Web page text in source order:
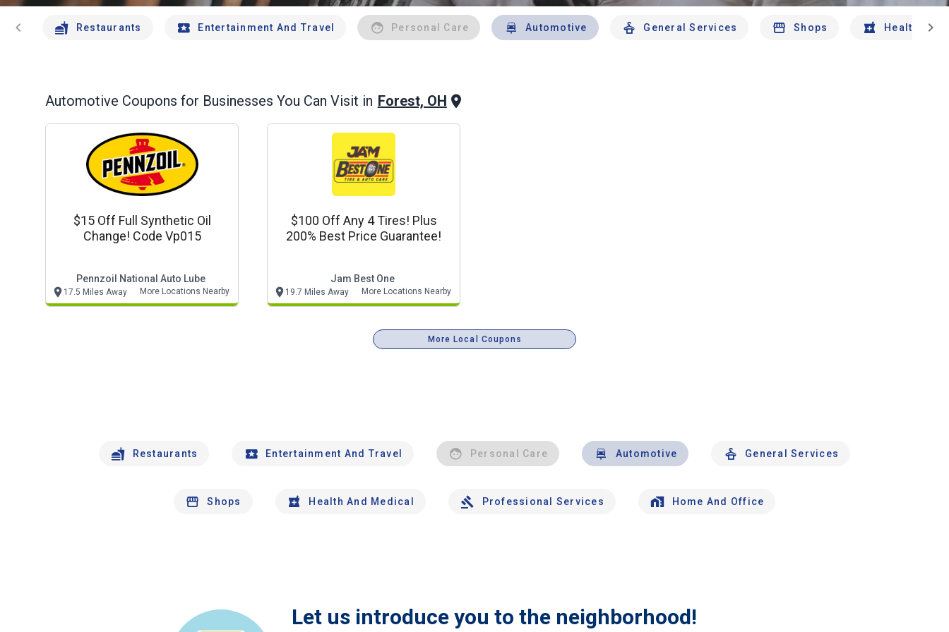
chevron_left Restaurants Entertainment And Travel Personal Care Automotive General Services Shops Health And
chevron_right
Automotive Coupons for Businesses You Can Visit in Forest, OH
$15 Off Full Synthetic Oil
Change! Code Vp015
Pennzoil National Auto Lube
17.5 Miles Away More Locations Nearby
$100 Off Any 4 Tires! Plus
200% Best Price Guarantee!
Jam Best One
19.7 Miles Away More Locations Nearby
More Local Coupons
Restaurants Entertainment And Travel Personal Care Automotive General Services
Shops Health And Medical Professional Services Home And Office
Let us introduce you to the neighborhood!